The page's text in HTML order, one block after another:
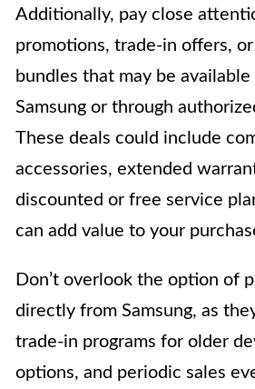
Additionally, pay close
promotions, trade-in offers,
bundles that may be
Samsung or through
These deals could include
accessories, extended
discounted or free service
can add value to your
Don’t overlook the option of
directly from Samsung, as
trade-in programs for older
options, and periodic sales